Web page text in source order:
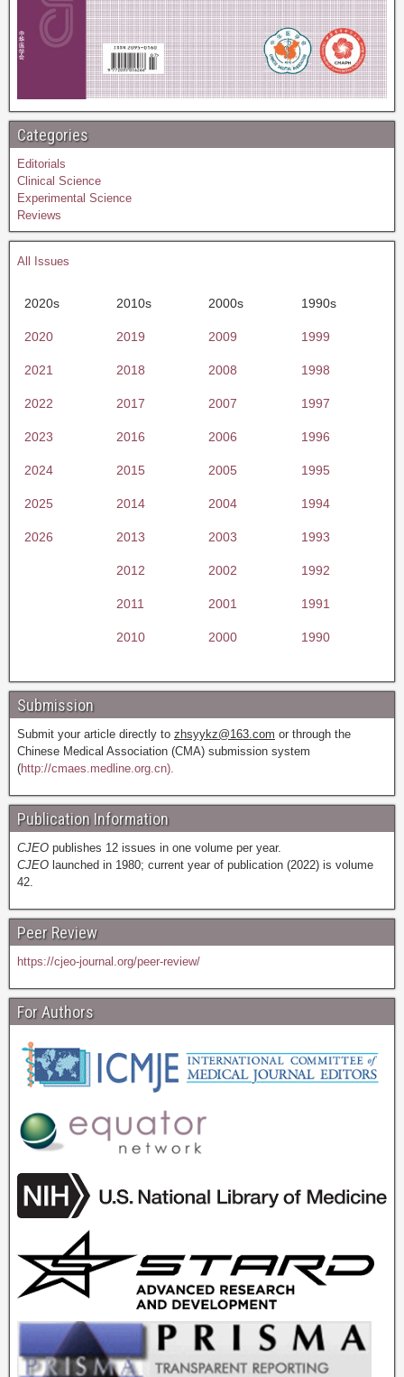
Categories
Editorials
Clinical Science
Experimental Science
Reviews
All Issues
2020s 2010s 2000s 1990s
2020 2019 2009 1999
2021 2018 2008 1998
2022 2017 2007 1997
2023 2016 2006 1996
2024 2015 2005 1995
2025 2014 2004 1994
2026 2013 2003 1993
2012 2002 1992
2011 2001 1991
2010 2000 1990
Submission
Submit your article directly to zhsyykz@163.com or through the
Chinese Medical Association (CMA) submission system
(http://cmaes.medline.org.cn).
Publication Information
CJEO publishes 12 issues in one volume per year.
CJEO launched in 1980; current year of publication (2022) is volume
42.
Peer Review
https://cjeo-journal.org/peer-review/
For Authors